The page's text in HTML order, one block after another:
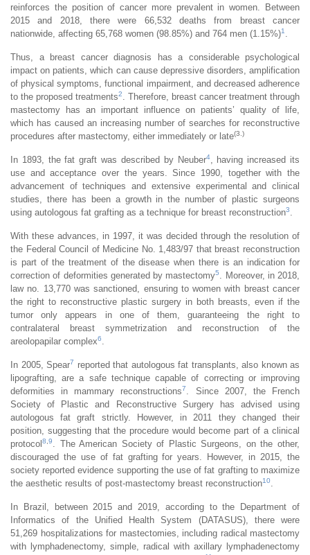
reinforces the position of cancer more prevalent in women. Between
2015 and 2018, there were 66,532 deaths from breast cancer
nationwide, affecting 65,768 women (98.85%) and 764 men (1.15%)1
Thus, a breast cancer diagnosis has a considerable psychological
impact on patients, which can cause depressive disorders, amplification
of physical symptoms, functional impairment, and decreased adherence
to the proposed treatments2
. Therefore, breast cancer treatment through
mastectomy has an important influence on patients’ quality of life,
which has caused an increasing number of searches for reconstructive
procedures after mastectomy, either immediately or late(3.)
In 1893, the fat graft was described by Neuber4, having increased its
use and acceptance over the years. Since 1990, together with the
advancement of techniques and extensive experimental and clinical
studies, there has been a growth in the number of plastic surgeons
using autologous fat grafting as a technique for breast reconstruction3
With these advances, in 1997, it was decided through the resolution of
the Federal Council of Medicine No. 1,483/97 that breast reconstruction
is part of the treatment of the disease when there is an indication for
correction of deformities generated by mastectomy5
. Moreover, in 2018,
law no. 13,770 was sanctioned, ensuring to women with breast cancer
the right to reconstructive plastic surgery in both breasts, even if the
tumor only appears in one of them, guaranteeing the right to
contralateral breast symmetrization and reconstruction of the
areolopapilar complex6
In 2005, Spear7
reported that autologous fat transplants, also known as
lipografting, are a safe technique capable of correcting or improving
deformities in mammary reconstructions7
. Since 2007, the French
Society of Plastic and Reconstructive Surgery has advised using
autologous fat graft strictly. However, in 2011 they changed their
position, suggesting that the procedure would become part of a clinical
protocol 8 9
. The American Society of Plastic Surgeons, on the other,
discouraged the use of fat grafting for years. However, in 2015, the
society reported evidence supporting the use of fat grafting to maximize
the aesthetic results of post-mastectomy breast reconstruction10
In Brazil, between 2015 and 2019, according to the Department of
Informatics of the Unified Health System (DATASUS), there were
51,269 hospitalizations for mastectomies, including radical mastectomy
with lymphadenectomy, simple, radical with axillary lymphadenectomy